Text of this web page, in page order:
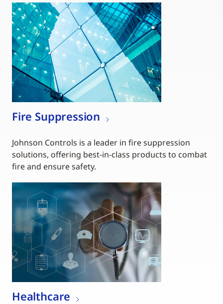
Fire Suppression
Johnson Controls is a leader in fire suppression
solutions, offering best-in-class products to combat
fire and ensure safety.
Healthcare